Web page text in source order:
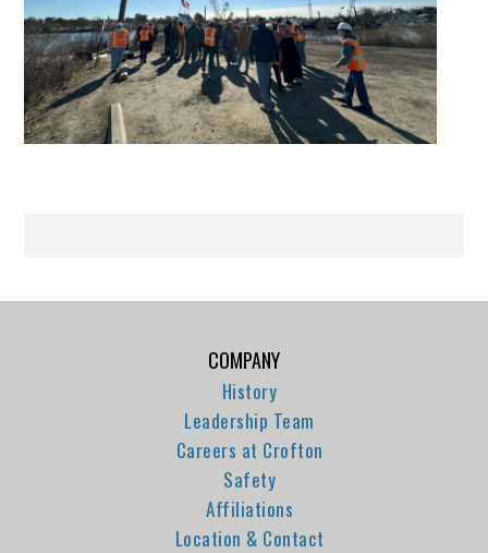
COMPANY
History
Leadership Team
Careers at Crofton
Safety
Affiliations
Location & Contact